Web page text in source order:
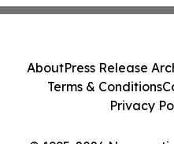
AboutPress Release
Terms & Conditions
Privacy